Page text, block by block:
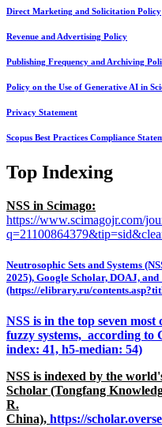
Direct Marketing and Solicitation Policy
Revenue and Advertising Policy
Publishing Frequency and Archiving
Policy on the Use of Generative AI in
Privacy Statement
Scopus Best Practices Compliance
Top Indexing
NSS in Scimago:
https://www.scimagojr.com/
Neutrosophic Sets and Systems
2025), Google Scholar, DOAJ,
(https://elibrary.ru/
NSS is in the top seven
fuzzy systems, according to
index: 41, h5-median: 54)
NSS is indexed by the
Scholar (Tongfang
R.
China), https://